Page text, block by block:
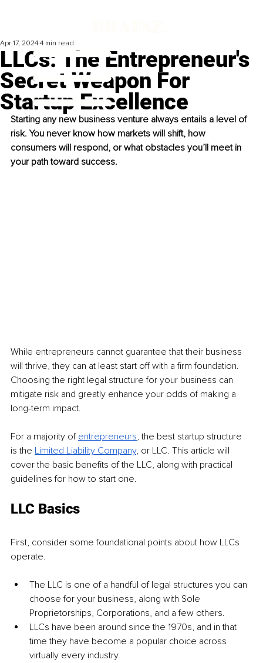
LLCs: The Entrepreneur's
Secret Weapon For
Startup Excellence
Apr 17, 2024 4 min read
Starting any new business venture always entails a level of
risk. You never know how markets will shift, how
consumers will respond, or what obstacles you’ll meet in
your path toward success.
While entrepreneurs cannot guarantee that their business
will thrive, they can at least start off with a firm foundation.
Choosing the right legal structure for your business can
mitigate risk and greatly enhance your odds of making a
long-term impact.
For a majority of entrepreneurs, the best startup structure
is the Limited Liability Company, or LLC. This article will
cover the basic benefits of the LLC, along with practical
guidelines for how to start one.
LLC Basics
First, consider some foundational points about how LLCs
operate.
The LLC is one of a handful of legal structures you can
choose for your business, along with Sole
Proprietorships, Corporations, and a few others.
LLCs have been around since the 1970s, and in that
time they have become a popular choice across
virtually every industry.